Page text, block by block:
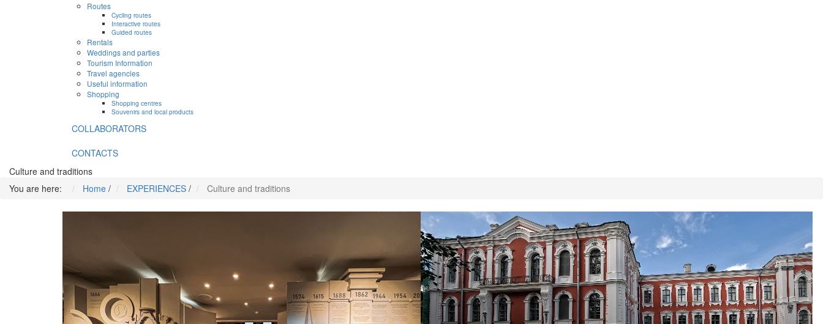
Routes
Cycling routes
Interactive routes
Guided routes
Rentals
Weddings and parties
Tourism Information
Travel agencies
Useful information
Shopping
Shopping centres
Souvenirs and local products
COLLABORATORS
CONTACTS
Culture and traditions
You are here:
Home / EXPERIENCES / Culture and traditions